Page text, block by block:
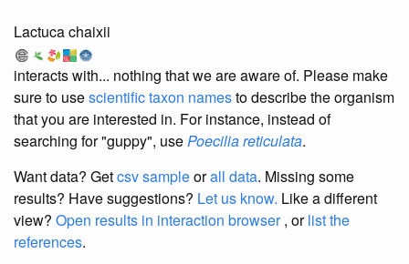
Lactuca chaixii
interacts with... nothing that we are aware of. Please make
sure to usescientific taxon namesto describe the organism
that you are interested in. For instance, instead of
searching for "guppy", usePoecilia reticulata.
Want data? Getcsv sampleorall data. Missing some
results? Have suggestions? Let us know. Like a different
view? Open results in interaction browser, orlist the
references.